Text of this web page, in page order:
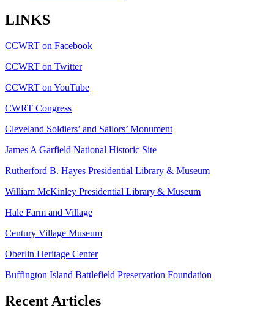
LINKS
CCWRT on Facebook
CCWRT on Twitter
CCWRT on YouTube
CWRT Congress
Cleveland Soldiers’ and Sailors’ Monument
James A Garfield National Historic Site
Rutherford B. Hayes Presidential Library & Museum
William McKinley Presidential Library & Museum
Hale Farm and Village
Century Village Museum
Oberlin Heritage Center
Buffington Island Battlefield Preservation Foundation
Recent Articles